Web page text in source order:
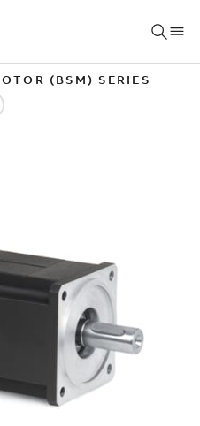
(BSM) SERIES